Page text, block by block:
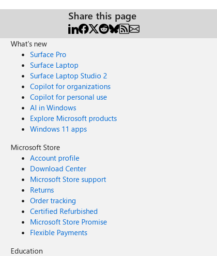
Share this page
What's new
Surface Pro
Surface Laptop
Surface Laptop Studio 2
Copilot for organizations
Copilot for personal use
AI in Windows
Explore Microsoft products
Windows 11 apps
Microsoft Store
Account profile
Download Center
Microsoft Store support
Returns
Order tracking
Certified Refurbished
Microsoft Store Promise
Flexible Payments
Education